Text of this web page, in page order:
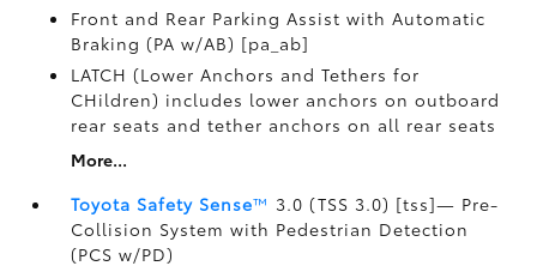
Front and Rear Parking Assist with Automatic
Braking (PA w/AB) [pa_ab]
LATCH (Lower Anchors and Tethers for
CHildren) includes lower anchors on outboard
rear seats and tether anchors on all rear seats
More...
Toyota Safety Sense™ 3.0 (TSS 3.0) [tss]— Pre-
Collision System with Pedestrian Detection
(PCS w/PD)